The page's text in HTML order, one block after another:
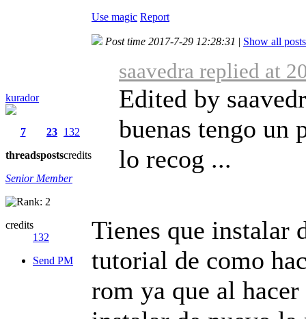
Use magic Report
kurador
7
threads
23
posts
132
credits
Senior Member
credits
132
Send PM
Post time 2017-7-29 12:28:31 | Show all posts
saavedra replied at
Edited by
buenas tengo un
lo recog ...
Tienes que instalar
tutorial de como
rom ya que al